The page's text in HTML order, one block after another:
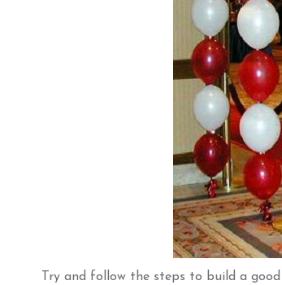
Try and follow the steps to build a